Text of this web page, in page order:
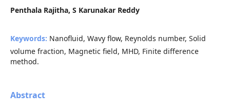
Penthala Rajitha, S Karunakar Reddy
Keywords: Nanofluid, Wavy flow, Reynolds number, Solid
volume fraction, Magnetic field, MHD, Finite difference
method.
Abstract